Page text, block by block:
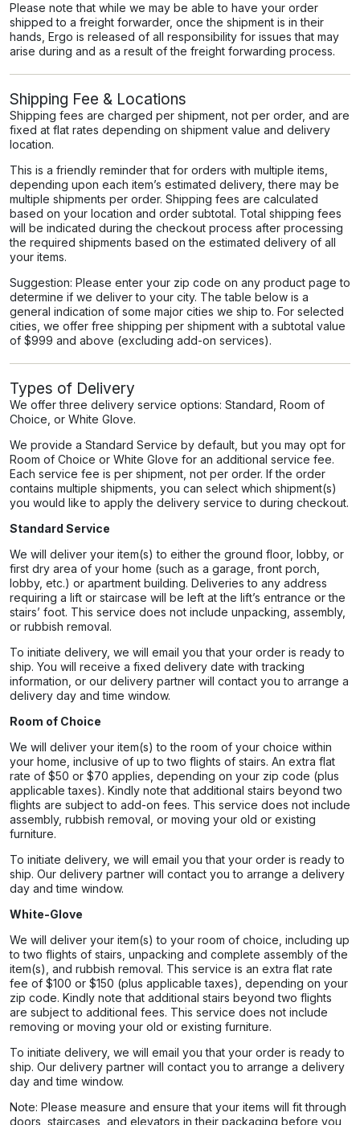
Please note that while we may be able to have your order
shipped to a freight forwarder, once the shipment is in their
hands, Ergo is released of all responsibility for issues that may
arise during and as a result of the freight forwarding process.
Shipping Fee & Locations
Shipping fees are charged per shipment, not per order, and are
fixed at flat rates depending on shipment value and delivery
location.
This is a friendly reminder that for orders with multiple items,
depending upon each item’s estimated delivery, there may be
multiple shipments per order. Shipping fees are calculated
based on your location and order subtotal. Total shipping fees
will be indicated during the checkout process after processing
the required shipments based on the estimated delivery of all
your items.
Suggestion: Please enter your zip code on any product page to
determine if we deliver to your city. The table below is a
general indication of some major cities we ship to. For selected
cities, we offer free shipping per shipment with a subtotal value
of $999 and above (excluding add-on services).
Types of Delivery
We offer three delivery service options: Standard, Room of
Choice, or White Glove.
We provide a Standard Service by default, but you may opt for
Room of Choice or White Glove for an additional service fee.
Each service fee is per shipment, not per order. If the order
contains multiple shipments, you can select which shipment(s)
you would like to apply the delivery service to during checkout.
Standard Service
We will deliver your item(s) to either the ground floor, lobby, or
first dry area of your home (such as a garage, front porch,
lobby, etc.) or apartment building. Deliveries to any address
requiring a lift or staircase will be left at the lift’s entrance or the
stairs’ foot. This service does not include unpacking, assembly,
or rubbish removal.
To initiate delivery, we will email you that your order is ready to
ship. You will receive a fixed delivery date with tracking
information, or our delivery partner will contact you to arrange a
delivery day and time window.
Room of Choice
We will deliver your item(s) to the room of your choice within
your home, inclusive of up to two flights of stairs. An extra flat
rate of $50 or $70 applies, depending on your zip code (plus
applicable taxes). Kindly note that additional stairs beyond two
flights are subject to add-on fees. This service does not include
assembly, rubbish removal, or moving your old or existing
furniture.
To initiate delivery, we will email you that your order is ready to
ship. Our delivery partner will contact you to arrange a delivery
day and time window.
White-Glove
We will deliver your item(s) to your room of choice, including up
to two flights of stairs, unpacking and complete assembly of the
item(s), and rubbish removal. This service is an extra flat rate
fee of $100 or $150 (plus applicable taxes), depending on your
zip code. Kindly note that additional stairs beyond two flights
are subject to additional fees. This service does not include
removing or moving your old or existing furniture.
To initiate delivery, we will email you that your order is ready to
ship. Our delivery partner will contact you to arrange a delivery
day and time window.
Note: Please measure and ensure that your items will fit through
doors, staircases, and elevators in their packaging before you